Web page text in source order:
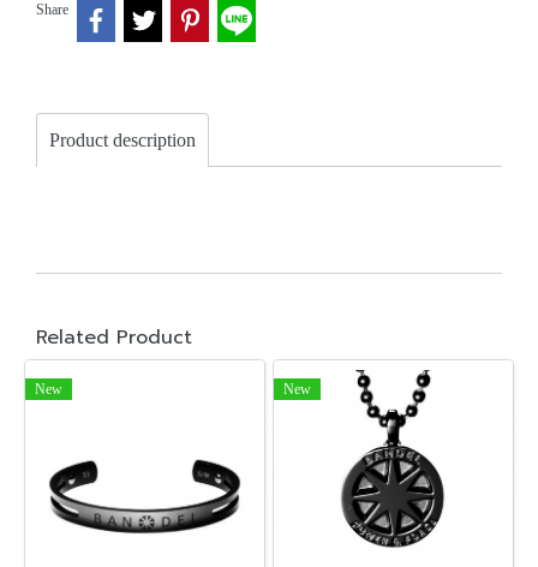
Share
Product description
Related Product
New New